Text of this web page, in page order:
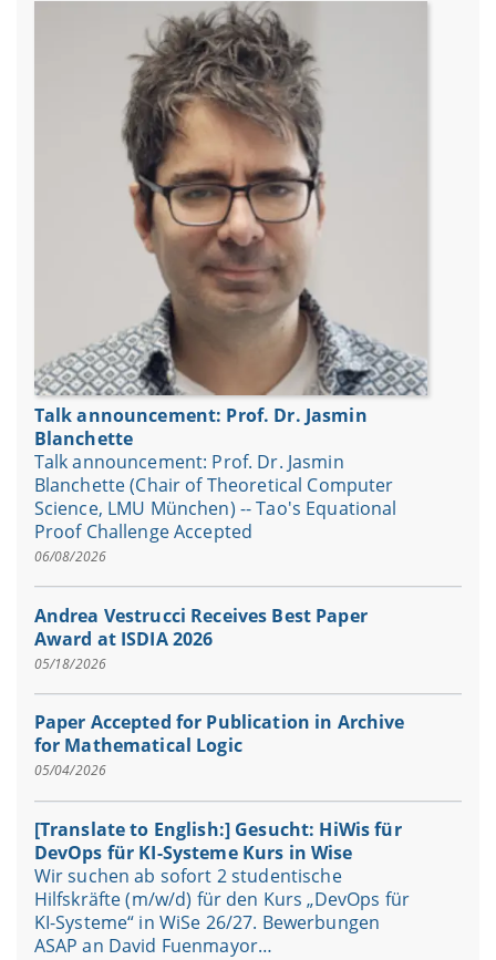
Talk announcement: Prof. Dr. Jasmin
Blanchette
Talk announcement: Prof. Dr. Jasmin
Blanchette (Chair of Theoretical Computer
Science, LMU München) -- Tao's Equational
Proof Challenge Accepted
06/08/2026
Andrea Vestrucci Receives Best Paper
Award at ISDIA 2026
05/18/2026
Paper Accepted for Publication in Archive
for Mathematical Logic
05/04/2026
[Translate to English:] Gesucht: HiWis für
DevOps für KI-Systeme Kurs in Wise
Wir suchen ab sofort 2 studentische
Hilfskräfte (m/w/d) für den Kurs „DevOps für
KI-Systeme“ in WiSe 26/27. Bewerbungen
ASAP an David Fuenmayor…